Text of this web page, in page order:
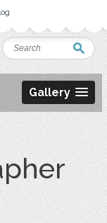
Gallery